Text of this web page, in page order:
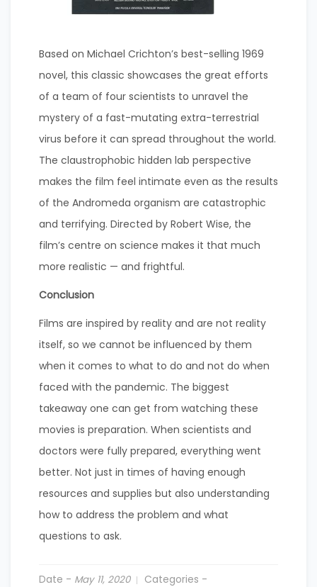
Based on Michael Crichton’s best-selling 1969
novel, this classic showcases the great efforts
of a team of four scientists to unravel the
mystery of a fast-mutating extra-terrestrial
virus before it can spread throughout the world.
The claustrophobic hidden lab perspective
makes the film feel intimate even as the results
of the Andromeda organism are catastrophic
and terrifying. Directed by Robert Wise, the
film’s centre on science makes it that much
more realistic — and frightful.
Conclusion
Films are inspired by reality and are not reality
itself, so we cannot be influenced by them
when it comes to what to do and not do when
faced with the pandemic. The biggest
takeaway one can get from watching these
movies is preparation. When scientists and
doctors were fully prepared, everything went
better. Not just in times of having enough
resources and supplies but also understanding
how to address the problem and what
questions to ask.
Date - May 11, 2020
Categories -